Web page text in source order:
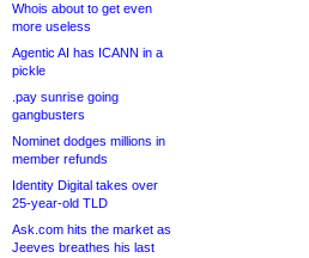
Whois about to get even
more useless
Agentic AI has ICANN in a
pickle
.pay sunrise going
gangbusters
Nominet dodges millions in
member refunds
Identity Digital takes over
25-year-old TLD
Ask.com hits the market as
Jeeves breathes his last